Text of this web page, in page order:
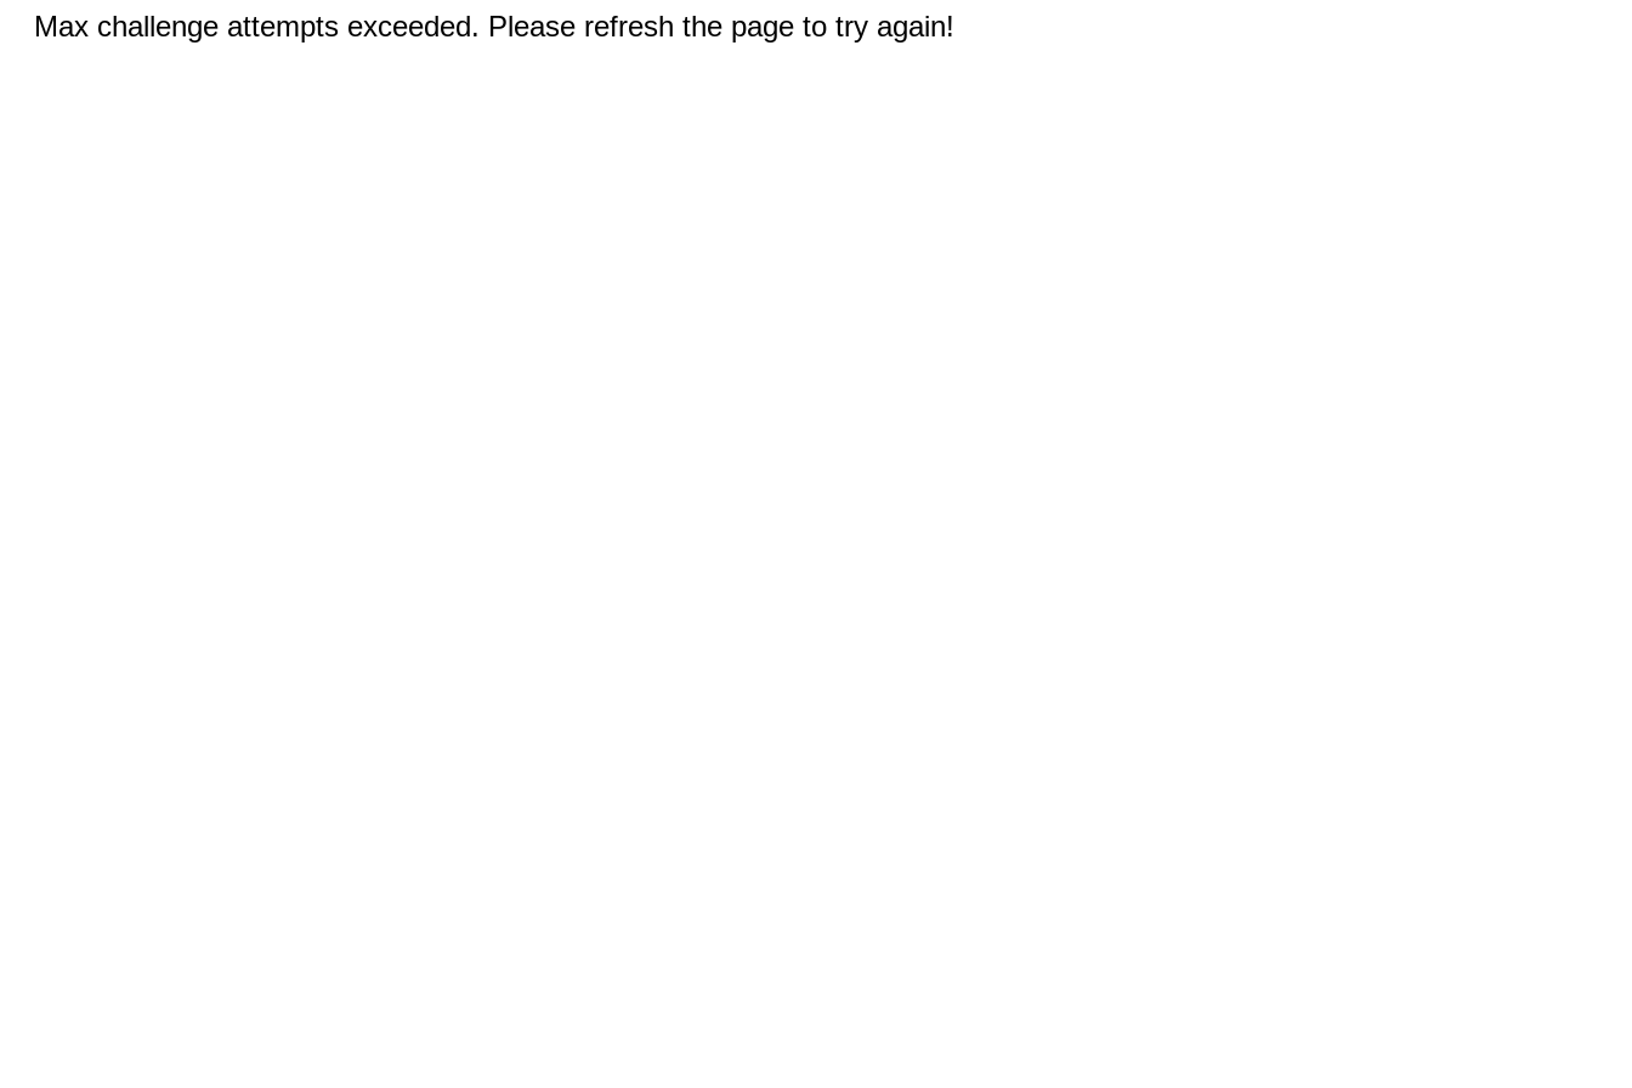
Max challenge attempts exceeded. Please refresh the page to try again!